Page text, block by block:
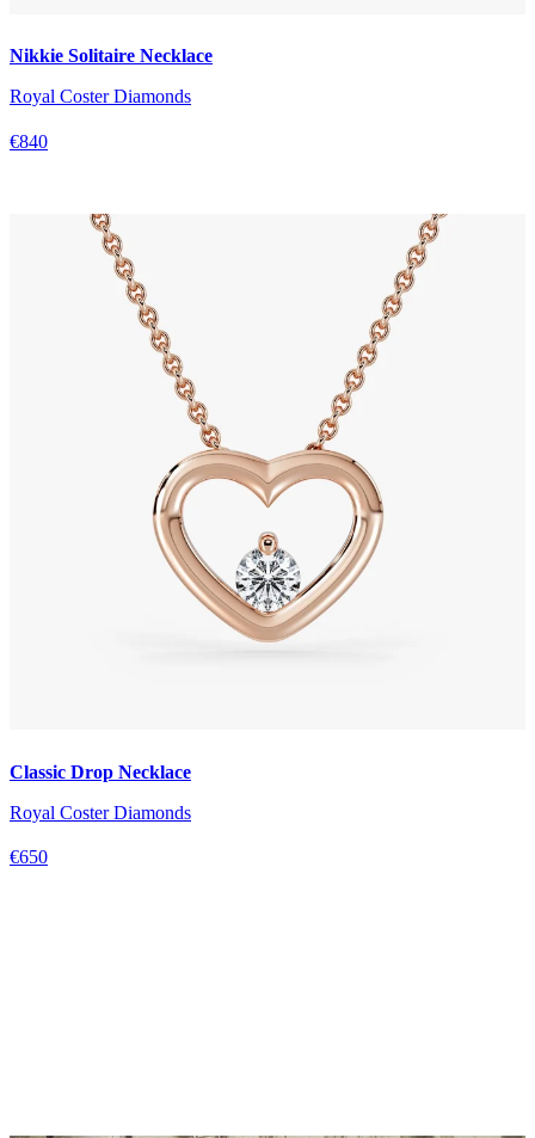
Nikkie Solitaire Necklace
Royal Coster Diamonds
€840
Classic Drop Necklace
Royal Coster Diamonds
€650